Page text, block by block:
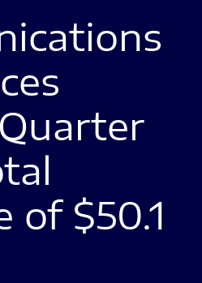
of $50.1